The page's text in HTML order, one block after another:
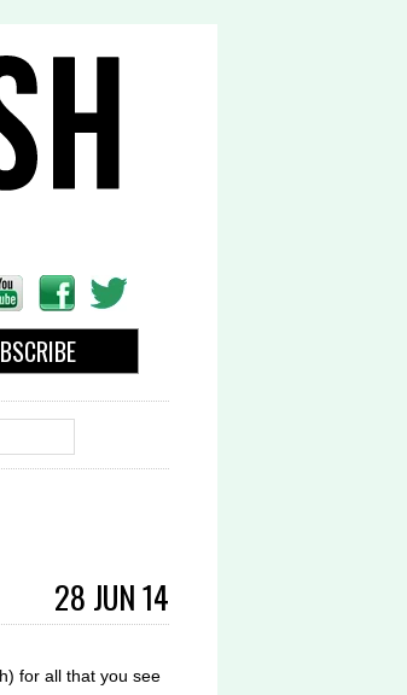
28 JUN 14
for all that you see